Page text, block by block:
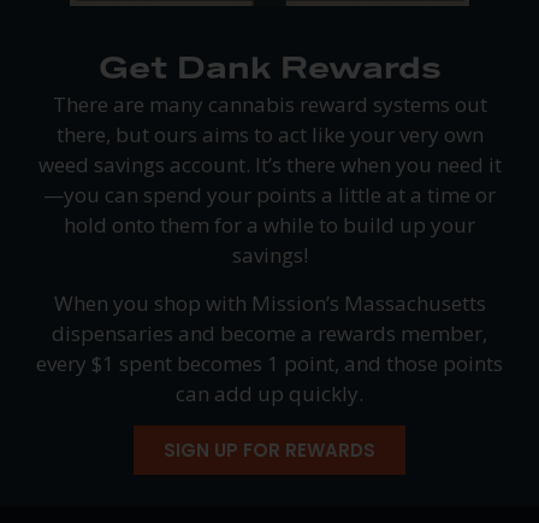
Get Dank Rewards
There are many cannabis reward systems out
there, but ours aims to act like your very own
weed savings account. It’s there when you need it
—you can spend your points a little at a time or
hold onto them for a while to build up your
savings!
When you shop with Mission’s Massachusetts
dispensaries and become a rewards member,
every $1 spent becomes 1 point, and those points
can add up quickly.
SIGN UP FOR REWARDS